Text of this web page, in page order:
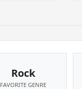
Rock
FAVORITE GENRE